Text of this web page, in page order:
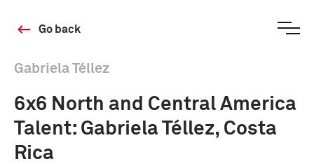
Go back
Gabriela Téllez
6x6 North and Central America
Talent: Gabriela Téllez, Costa
Rica